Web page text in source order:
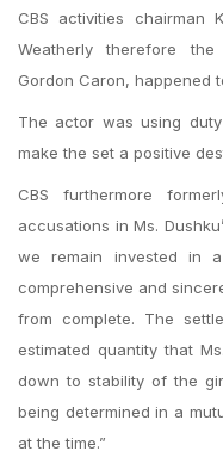
CBS activities chairman
Weatherly therefore the
Gordon Caron, happened
The actor was using
make the set a positive
CBS furthermore
accusations in Ms.
we remain invested in
comprehensive and
from complete. The
estimated quantity that
down to stability of the
being determined in a
at the time.”